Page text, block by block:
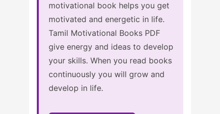
motivational book helps you get
motivated and energetic in life.
Tamil Motivational Books PDF
give energy and ideas to develop
your skills. When you read books
continuously you will grow and
develop in life.